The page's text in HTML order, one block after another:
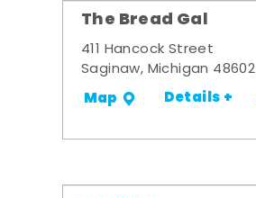
The Bread Gal
411 Hancock Street
Saginaw, Michigan 48602
Map Details +